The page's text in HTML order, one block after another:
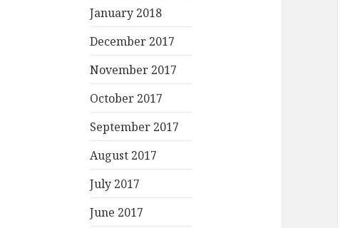
January 2018
December 2017
November 2017
October 2017
September 2017
August 2017
July 2017
June 2017